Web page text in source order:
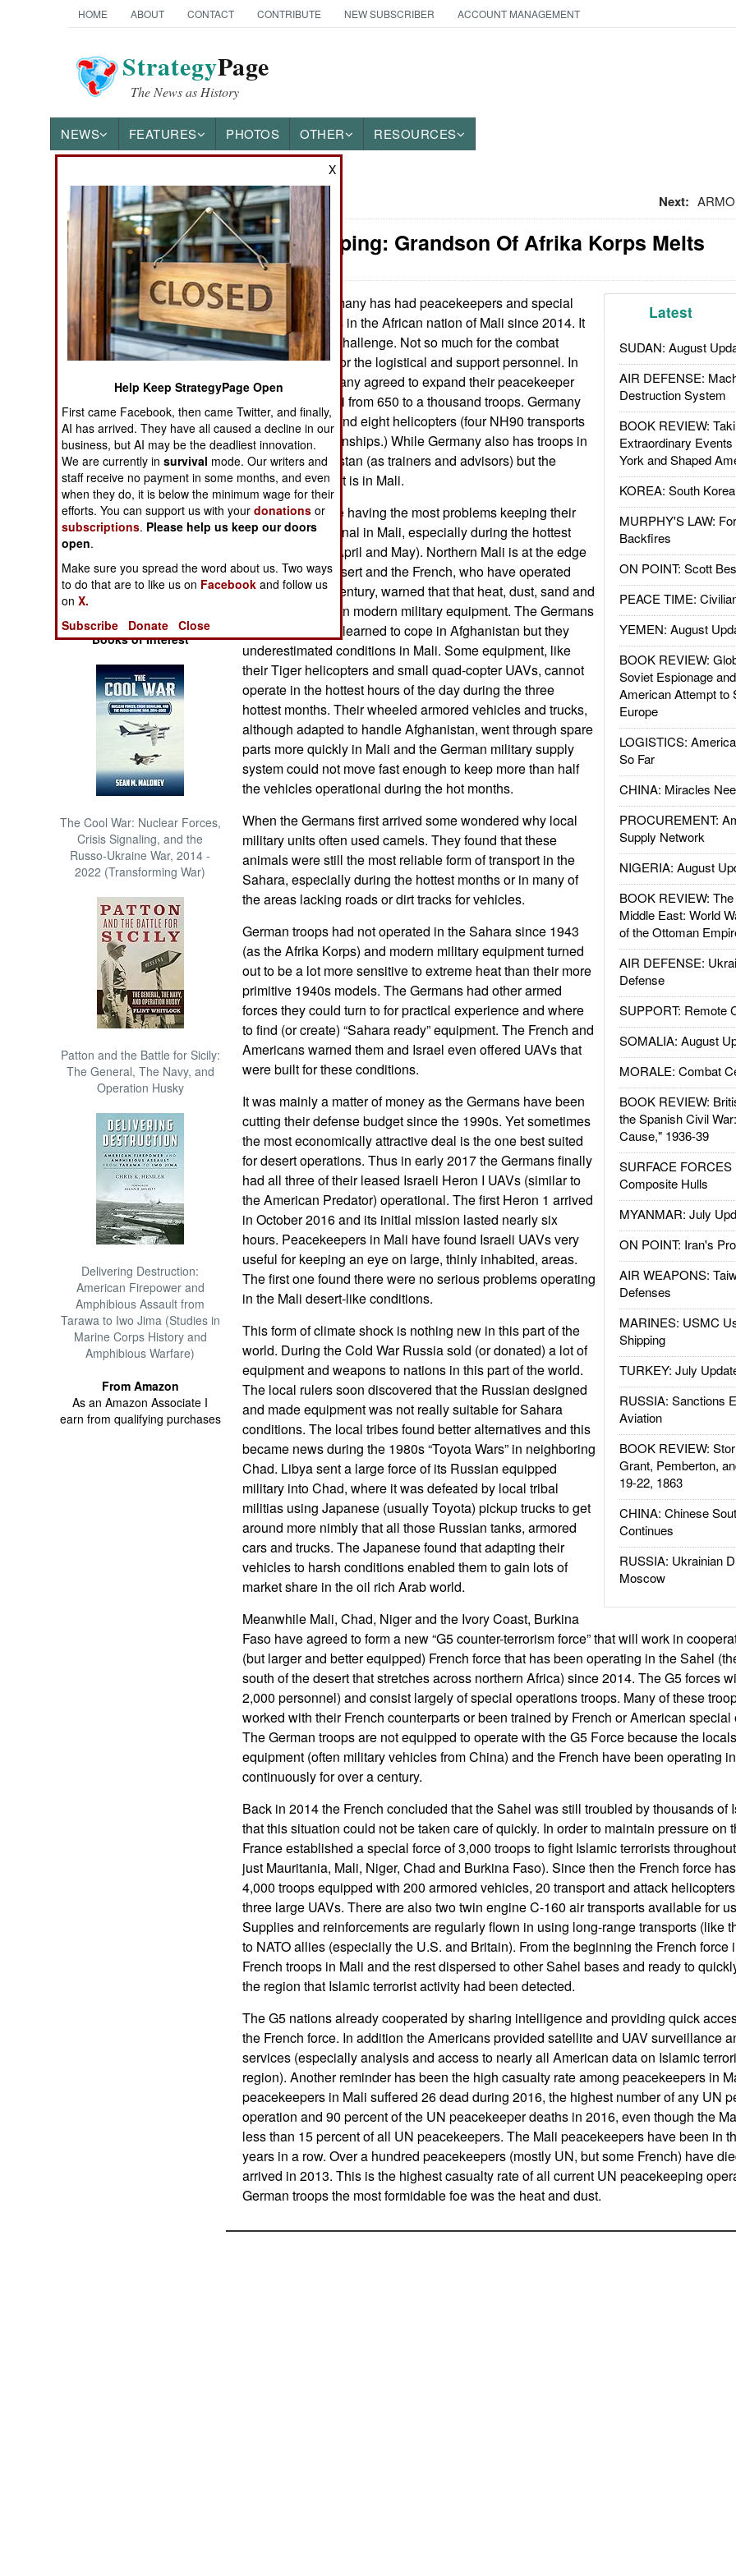
HOME ABOUT CONTACT CONTRIBUTE NEW SUBSCRIBER ACCOUNT MANAGEMENT
StrategyPage
The News as History
NEWS FEATURES PHOTOS OTHER RESOURCES
News Categories
Ground Combat
Air Combat
Naval Operations
Special
Operations
Human Factors
Special Weapons
Warfare by
Numbers
Logistics
Tools
Books of Interest
The Cool War: Nuclear Forces,
Crisis Signaling, and the
Russo-Ukraine War, 2014 -
2022 (Transforming War)
Patton and the Battle for Sicily:
The General, The Navy, and
Operation Husky
Delivering Destruction:
American Firepower and
Amphibious Assault from
Tarawa to Iwo Jima (Studies in
Marine Corps History and
Amphibious Warfare)
From Amazon
As an Amazon Associate I
earn from qualifying purchases
Next:
Peacekeeping: Grandson Of Afrika Korps Melts
Latest
SUDAN: August
AIR DEFENSE:
Destruction System
BOOK REVIEW:
Extraordinary
York and Shaped
KOREA: South
MURPHY'S LAW:
Backfires
ON POINT: Scott
PEACE TIME:
YEMEN: August
BOOK REVIEW:
Soviet Espionage
American Attempt to
Europe
LOGISTICS:
So Far
CHINA: Miracles
PROCUREMENT:
Supply Network
NIGERIA: August
BOOK REVIEW:
Middle East: World
of the Ottoman
AIR DEFENSE:
Defense
SUPPORT: Remote
SOMALIA: August
MORALE: Combat
BOOK REVIEW:
the Spanish Civil
Cause," 1936-39
SURFACE FORCES
Composite Hulls
MYANMAR: July
ON POINT: Iran's
AIR WEAPONS:
Defenses
MARINES: USMC
Shipping
TURKEY: July
RUSSIA: Sanctions
Aviation
BOOK REVIEW:
Grant, Pemberton,
19-22, 1863
CHINA: Chinese
Continues
RUSSIA: Ukrainian
Moscow
May 2, 2017:
Germany has had peacekeepers and special
operations troops in the African nation of Mali since 2014. It
has been a real challenge. Not so much for the combat
troops but more for the logistical and support personnel. In
early 2017 Germany agreed to expand their peacekeeper
contingent in Mali from 650 to a thousand troops. Germany
also agreed to send eight helicopters (four NH90 transports
and four Tiger gunships.) While Germany also has troops in
Iraq and Afghanistan (as trainers and advisors) but the
largest contingent is in Mali.
The Germans are having the most problems keeping their
vehicles operational in Mali, especially during the hottest
months (March, April and May). Northern Mali is at the edge
of the Sahara Desert and the French, who have operated
there for over a century, warned that that heat, dust, sand and
wind were hard on modern military equipment. The Germans
thought they had learned to cope in Afghanistan but they
underestimated conditions in Mali. Some equipment, like
their Tiger helicopters and small quad-copter UAVs, cannot
operate in the hottest hours of the day during the three
hottest months. Their wheeled armored vehicles and trucks,
although adapted to handle Afghanistan, went through spare
parts more quickly in Mali and the German military supply
system could not move fast enough to keep more than half
the vehicles operational during the hot months.
When the Germans first arrived some wondered why local
military units often used camels. They found that these
animals were still the most reliable form of transport in the
Sahara, especially during the hottest months or in many of
the areas lacking roads or dirt tracks for vehicles.
German troops had not operated in the Sahara since 1943
(as the Afrika Korps) and modern military equipment turned
out to be a lot more sensitive to extreme heat than their more
primitive 1940s models. The Germans had other armed
forces they could turn to for practical experience and where
to find (or create) “Sahara ready” equipment. The French and
Americans warned them and Israel even offered UAVs that
were built for these conditions.
It was mainly a matter of money as the Germans have been
cutting their defense budget since the 1990s. Yet sometimes
the most economically attractive deal is the one best suited
for desert operations. Thus in early 2017 the Germans finally
had all three of their leased Israeli Heron I UAVs (similar to
the American Predator) operational. The first Heron 1 arrived
in October 2016 and its initial mission lasted nearly six
hours. Peacekeepers in Mali have found Israeli UAVs very
useful for keeping an eye on large, thinly inhabited, areas.
The first one found there were no serious problems operating
in the Mali desert-like conditions.
This form of climate shock is nothing new in this part of the
world. During the Cold War Russia sold (or donated) a lot of
equipment and weapons to nations in this part of the world.
The local rulers soon discovered that the Russian designed
and made equipment was not really suitable for Sahara
conditions. The local tribes found better alternatives and this
became news during the 1980s “Toyota Wars” in neighboring
Chad. Libya sent a large force of its Russian equipped
military into Chad, where it was defeated by local tribal
militias using Japanese (usually Toyota) pickup trucks to get
around more nimbly that all those Russian tanks, armored
cars and trucks. The Japanese found that adapting their
vehicles to harsh conditions enabled them to gain lots of
market share in the oil rich Arab world.
Meanwhile Mali, Chad, Niger and the Ivory Coast, Burkina
Faso have agreed to form a new “G5 counter-terrorism force” that will work in
(but larger and better equipped) French force that has been operating in the Sahel
south of the desert that stretches across northern Africa) since 2014. The G5 forces
2,000 personnel) and consist largely of special operations troops. Many of these
worked with their French counterparts or been trained by French or American
The German troops are not equipped to operate with the G5 Force because the
equipment (often military vehicles from China) and the French have been operating
continuously for over a century.
Back in 2014 the French concluded that the Sahel was still troubled by thousands of
that this situation could not be taken care of quickly. In order to maintain pressure on
France established a special force of 3,000 troops to fight Islamic terrorists
just Mauritania, Mali, Niger, Chad and Burkina Faso). Since then the French force
4,000 troops equipped with 200 armored vehicles, 20 transport and attack
three large UAVs. There are also two twin engine C-160 air transports available for
Supplies and reinforcements are regularly flown in using long-range transports (like
to NATO allies (especially the U.S. and Britain). From the beginning the French force
French troops in Mali and the rest dispersed to other Sahel bases and ready to
the region that Islamic terrorist activity had been detected.
The G5 nations already cooperated by sharing intelligence and providing quick
the French force. In addition the Americans provided satellite and UAV surveillance
services (especially analysis and access to nearly all American data on Islamic
region). Another reminder has been the high casualty rate among peacekeepers in
peacekeepers in Mali suffered 26 dead during 2016, the highest number of any UN
operation and 90 percent of the UN peacekeeper deaths in 2016, even though the
less than 15 percent of all UN peacekeepers. The Mali peacekeepers have been in
years in a row. Over a hundred peacekeepers (mostly UN, but some French) have
arrived in 2013. This is the highest casualty rate of all current UN peacekeeping
German troops the most formidable foe was the heat and dust.
X
Help Keep StrategyPage Open
First came Facebook, then came Twitter, and finally,
AI has arrived. They have all caused a decline in our
business, but AI may be the deadliest innovation.
We are currently insurvival mode. Our writers and
staff receive no payment in some months, and even
when they do, it is below the minimum wage for their
efforts. You can support us with yourdonations or
subscriptions. Please help us keep our doors
open.
Make sure you spread the word about us. Two ways
to do that are to like us on Facebook and follow us
onX.
Subscribe
Donate Close